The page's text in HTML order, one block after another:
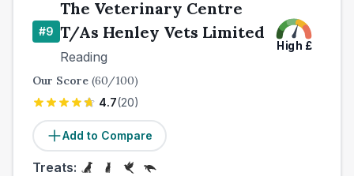
#9
The Veterinary Centre
T/As Henley Vets Limited
Reading
High £
Our Score (60/100)
4.7(20)
Add to Compare
Treats: